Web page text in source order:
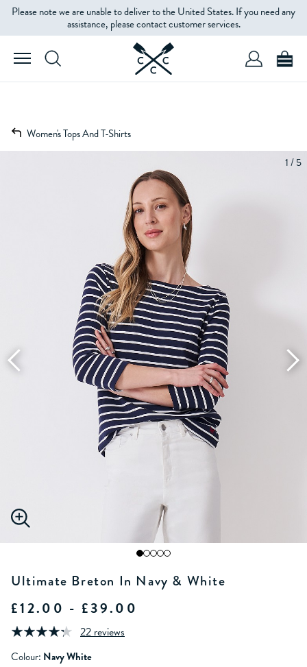
Please note we are unable to deliver to the United States. If you need any
assistance, please contact customer services.
Women's Tops And T-Shirts
1 / 5
Ultimate Breton In Navy & White
£12.00 - £39.00
22 reviews
Colour: Navy White